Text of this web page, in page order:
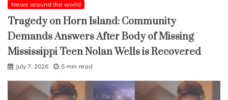
News around the world
Tragedy on Horn Island: Community
Demands Answers After Body of Missing
Mississippi Teen Nolan Wells is Recovered
July 7, 2026 5 min read